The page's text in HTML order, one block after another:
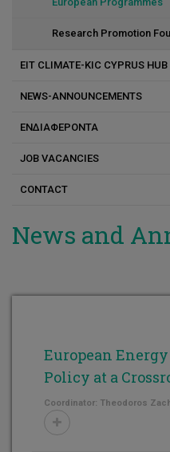
Constantinos
Kostas Andreou
Marlen I. Vasquez
Maria G. Antoniou
Michalis Koutinas
Nikola Evripidou
Research Promotion
EIT CLIMATE-KIC CYPRUS HUB
NEWS-ANNOUNCEMENTS
ΕΝΔΙΑΦΕΡΟΝΤΑ
JOB VACANCIES
CONTACT
News and
European
Policy at a
Coordinator: Theodoros